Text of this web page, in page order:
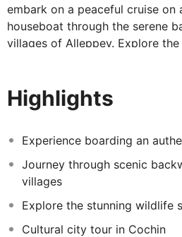
embark on a peaceful cruise on
houseboat through the serene
villages of Alleppey. Explore
charm of Cochin, where you'll
This journey through Kerala’s
Highlights
Experience boarding an
Journey through scenic
villages
Explore the stunning wildlife
Cultural city tour in Cochin